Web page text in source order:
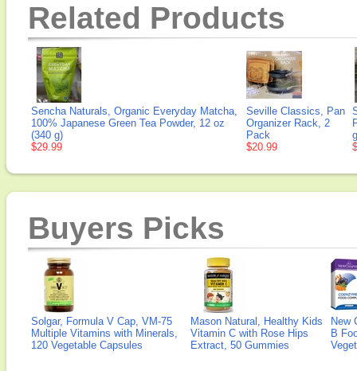
Related Products
Sencha Naturals, Organic Everyday Matcha,
100% Japanese Green Tea Powder, 12 oz
(340 g)
$29.99
Seville Classics, Pan
Organizer Rack, 2
Pack
$20.99
Buyers Picks
Solgar, Formula V Cap, VM-75
Multiple Vitamins with Minerals,
120 Vegetable Capsules
Mason Natural, Healthy Kids
Vitamin C with Rose Hips
Extract, 50 Gummies
New
B